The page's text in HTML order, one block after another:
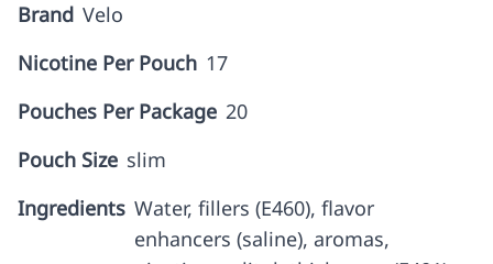
Brand Velo
Nicotine Per Pouch 17
Pouches Per Package 20
Pouch Size slim
Ingredients Water, fillers (E460), flavor
enhancers (saline), aromas,